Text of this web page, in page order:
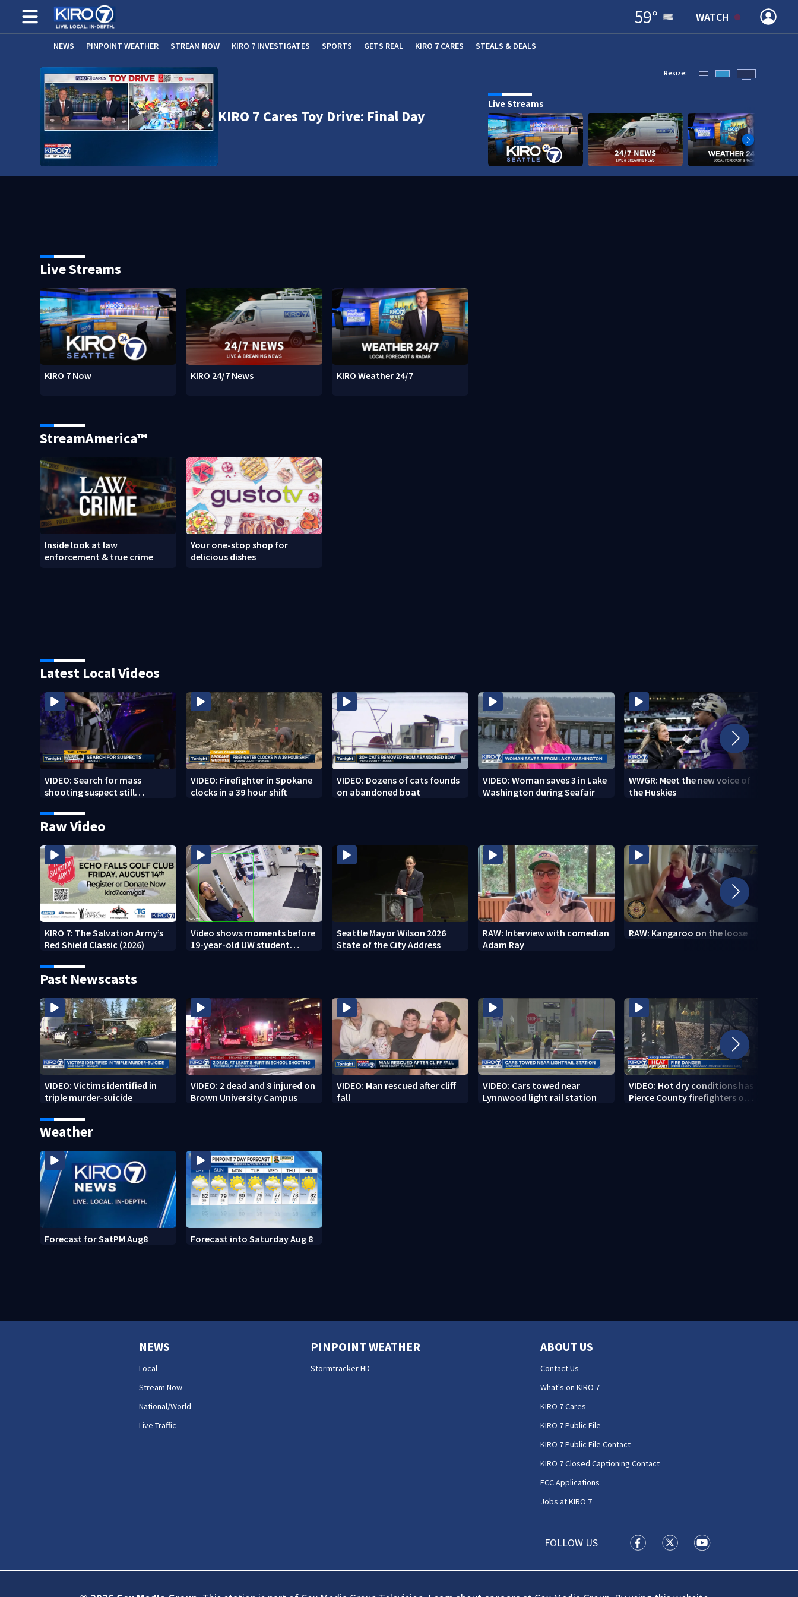
59° WATCH
NEWS PINPOINT WEATHER STREAM NOW KIRO 7 INVESTIGATES SPORTS GETS REAL KIRO 7 CARES (OPENS IN NEW WINDOW)
STEALS & DEALS
KIRO 7 Cares Toy Drive: Final Day
Resize:
Live Streams
Live Streams
KIRO 7 Now KIRO 24/7 News KIRO Weather 24/7
StreamAmerica™
Inside look at law
enforcement & true crime
Your one-stop shop for
delicious dishes
Latest Local Videos
VIDEO: Search for mass
shooting suspect still
VIDEO: Firefighter in Spokane
clocks in a 39 hour shift
VIDEO: Dozens of cats founds
on abandoned boat
VIDEO: Woman saves 3 in Lake
Washington during Seafair
WWGR: Meet the new voice of
the Huskies
Raw Video
KIRO 7: The Salvation Army’s
Red Shield Classic (2026)
Video shows moments before
19-year-old UW student
Seattle Mayor Wilson 2026
State of the City Address
RAW: Interview with comedian
Adam Ray
RAW: Kangaroo on the loose
Past Newscasts
VIDEO: Victims identified in
triple murder-suicide
VIDEO: 2 dead and 8 injured on
Brown University Campus
VIDEO: Man rescued after cliff
fall
VIDEO: Cars towed near
Lynnwood light rail station
VIDEO: Hot dry conditions has
Pierce County firefighters on
Weather
Forecast for SatPM Aug8 Forecast into Saturday Aug 8
NEWS
Local
Stream Now
National/World
Live Traffic
PINPOINT WEATHER
Stormtracker HD
ABOUT US
Contact Us
What's on KIRO 7
KIRO 7 Cares
KIRO 7 Public File
KIRO 7 Public File Contact
KIRO 7 Closed Captioning Contact
FCC Applications
Jobs at KIRO 7
FOLLOW US KIRO 7 News Seattle facebook
KIRO 7 News Seattle twitter
KIRO 7 News Seattle